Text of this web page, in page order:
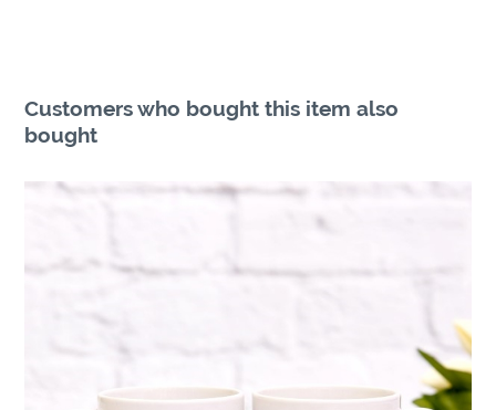
Customers who bought this item also
bought